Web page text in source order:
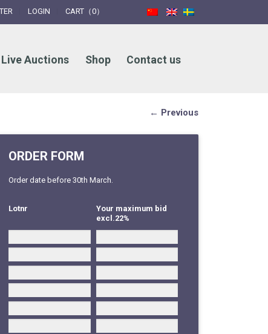
LOGIN CART（0）
Live Auctions Shop Contact us
← Previous
ORDER FORM
Order date before 30th March.
Lotnr
Your maximum bid
excl.22%